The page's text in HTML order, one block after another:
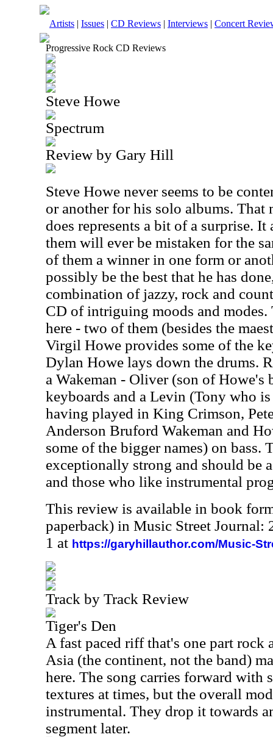
Artists | Issues | CD Reviews | Interviews | Concert
Progressive Rock CD Reviews
Steve Howe
Spectrum
Review by Gary Hill
Steve Howe never seems to be
or another for his solo albums. That
does represents a bit of a surprise.
them will ever be mistaken for the
of them a winner in one form or
possibly be the best that he has
combination of jazzy, rock and
CD of intriguing moods and modes.
here - two of them (besides the
Virgil Howe provides some of the
Dylan Howe lays down the drums.
a Wakeman - Oliver (son of Howe's
keyboards and a Levin (Tony who
having played in King Crimson,
Anderson Bruford Wakeman and
some of the bigger names) on bass.
exceptionally strong and should be
and those who like instrumental
This review is available in book
paperback) in Music Street Journal:
1 at https://garyhillauthor.com/Music-
Track by Track Review
Tiger's Den
A fast paced riff that's one part rock
Asia (the continent, not the band)
here. The song carries forward with
textures at times, but the overall
instrumental. They drop it towards
segment later.